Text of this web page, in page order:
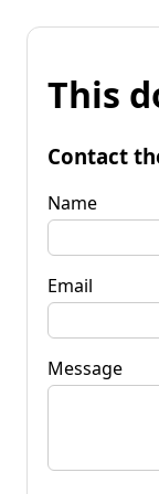
This
Contact
Name
Email
Message